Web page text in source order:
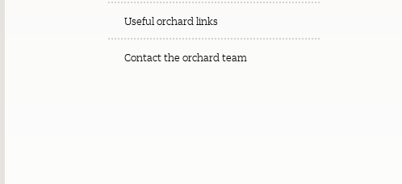
Useful orchard links
Contact the orchard team